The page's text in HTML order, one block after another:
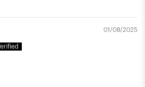
01/08/2025